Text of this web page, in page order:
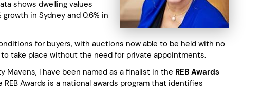
shows dwelling values
in Sydney and 0.6% in
for buyers, with auctions now able to be held with no
take place without the need for private appointments.
Mavens, I have been named as a finalist in the REB Awards
REB Awards is a national awards program that identifies